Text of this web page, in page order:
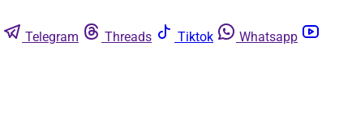
Telegram Threads Tiktok
Whatsapp